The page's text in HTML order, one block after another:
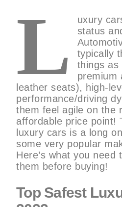
L
uxury
status
typically
things as
premium
leather seats), high-
performance/driving
them feel agile on the
affordable price point!
luxury cars is a long
some very popular
Here’s what you need
them before buying!
Top Safest